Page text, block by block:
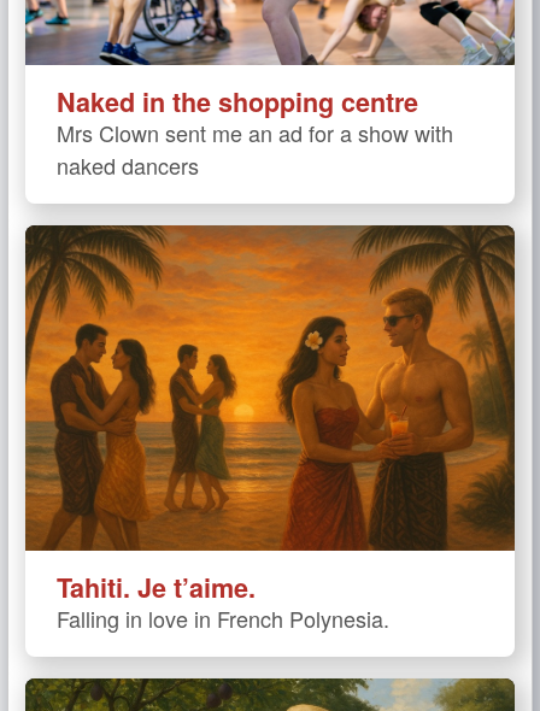
Naked in the shopping centre
Mrs Clown sent me an ad for a show with
naked dancers
Tahiti. Je t’aime.
Falling in love in French Polynesia.